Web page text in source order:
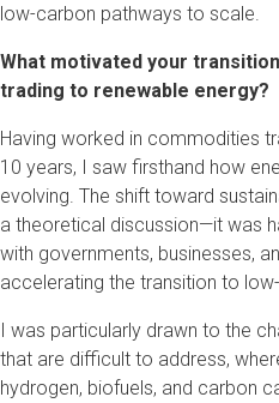
low-carbon pathways to scale.
What motivated your
trading to renewable energy?
Having worked in commodities
10 years, I saw firsthand how
evolving. The shift toward
a theoretical discussion—it was
with governments, businesses,
accelerating the transition to
I was particularly drawn to the
that are difficult to address,
hydrogen, biofuels, and carbon